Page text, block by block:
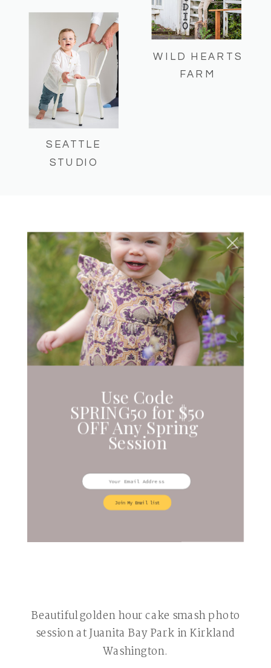
SEATTLE
STUDIO
WILD HEARTS
FARM
JUANITA BAY PARK –
SUMMER CAKE SMASH
CAKE SMASH
Beautiful golden hour cake smash photo
session at Juanita Bay Park in Kirkland
Washington.
Join My Email list
Use Code
SPRING50 for $50
OFF Any Spring
Session